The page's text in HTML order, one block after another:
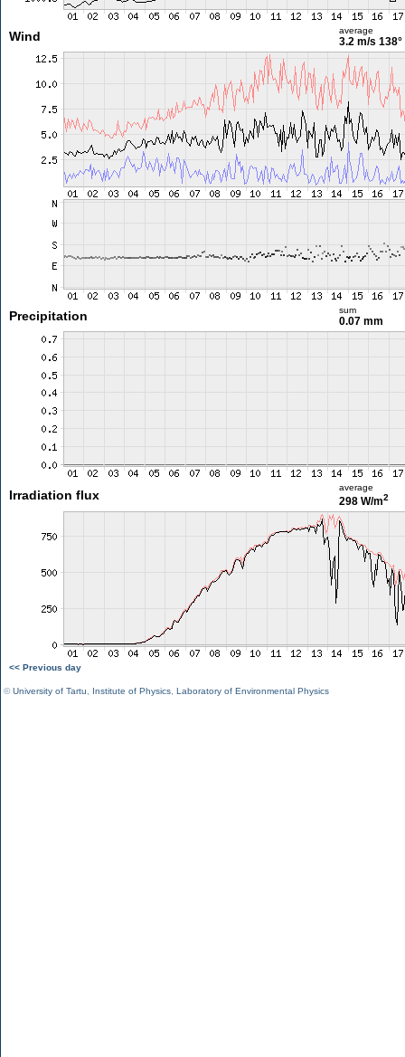
Wind average
3.2 m/s 138°
Precipitation sum
0.07 mm
Irradiation flux
average
298 W/m2
<< Previous day
©University of Tartu Institute of Physics Laboratory of Environmental Physics